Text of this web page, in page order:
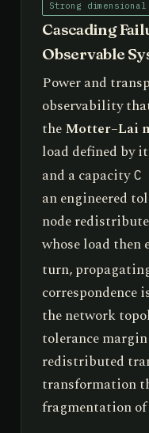
Strong dimensional
Cascading
Observable
Power and
observability
theMotter–Lai
load defined by
and a capacity
an engineered
node
whose load then
turn,
correspondence
the network
tolerance
redistributed
transformation
fragmentation